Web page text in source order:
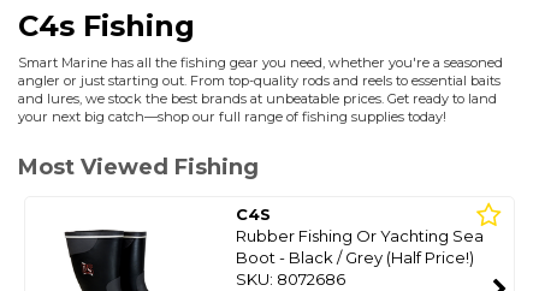
C4s Fishing
Smart Marine has all the fishing gear you need, whether you're a seasoned
angler or just starting out. From top-quality rods and reels to essential baits
and lures, we stock the best brands at unbeatable prices. Get ready to land
your next big catch—shop our full range of fishing supplies today!
Most Viewed Fishing
C4S
Rubber Fishing Or Yachting Sea
Boot - Black / Grey (Half Price!)
SKU: 8072686